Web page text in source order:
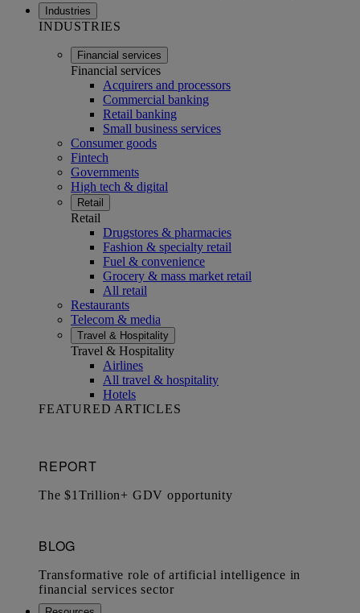
Industries
INDUSTRIES
Financial services
Financial services
Acquirers and processors
Commercial banking
Retail banking
Small business services
Consumer goods
Fintech
Governments
High tech & digital
Retail
Retail
Drugstores & pharmacies
Fashion & specialty retail
Fuel & convenience
Grocery & mass market retail
All retail
Restaurants
Telecom & media
Travel & Hospitality
Travel & Hospitality
Airlines
All travel & hospitality
Hotels
FEATURED ARTICLES